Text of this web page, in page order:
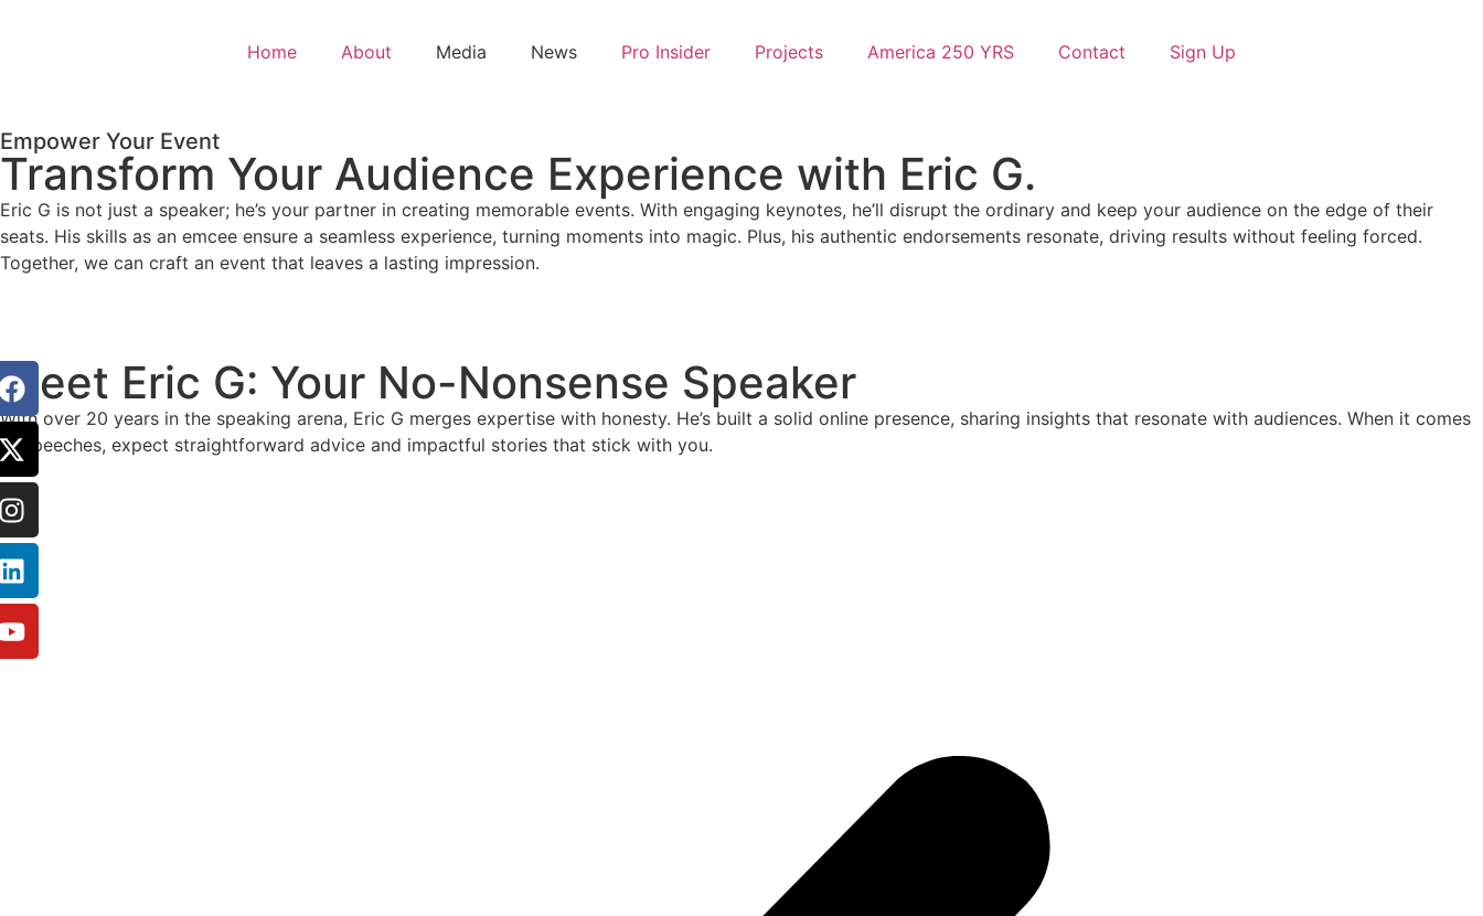
Home About Media News Pro Insider Projects America 250 YRS Contact Sign Up
Empower Your Event
Transform Your Audience Experience with Eric G.
Eric G is not just a speaker; he’s your partner in creating memorable events. With engaging keynotes, he’ll disrupt the ordinary and keep your audience on the edge of their
seats. His skills as an emcee ensure a seamless experience, turning moments into magic. Plus, his authentic endorsements resonate, driving results without feeling forced.
Together, we can craft an event that leaves a lasting impression.
Meet Eric G: Your No-Nonsense Speaker
With over 20 years in the speaking arena, Eric G merges expertise with honesty. He’s built a solid online presence, sharing insights that resonate with audiences. When it comes
to speeches, expect straightforward advice and impactful stories that stick with you.